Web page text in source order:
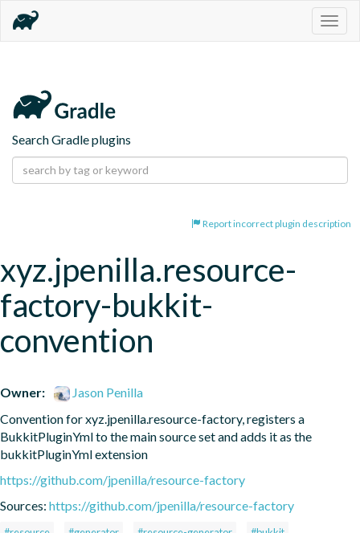
Search Gradle plugins
Report incorrect plugin description
xyz.jpenilla.resource-
factory-bukkit-
convention
Owner:
Jason Penilla
Convention for xyz.jpenilla.resource-factory, registers a
BukkitPluginYml to the main source set and adds it as the
bukkitPluginYml extension
https://github.com/jpenilla/resource-factory
Sources: https://github.com/jpenilla/resource-factory